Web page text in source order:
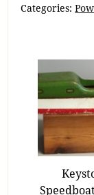
Categories: